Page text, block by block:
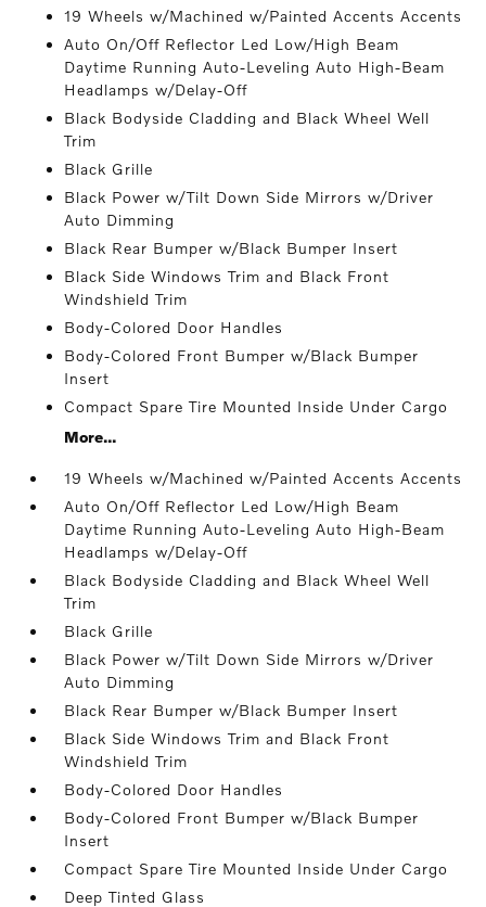
19 Wheels w/Machined w/Painted Accents Accents
Auto On/Off Reflector Led Low/High Beam
Daytime Running Auto-Leveling Auto High-Beam
Headlamps w/Delay-Off
Black Bodyside Cladding and Black Wheel Well
Trim
Black Grille
Black Power w/Tilt Down Side Mirrors w/Driver
Auto Dimming
Black Rear Bumper w/Black Bumper Insert
Black Side Windows Trim and Black Front
Windshield Trim
Body-Colored Door Handles
Body-Colored Front Bumper w/Black Bumper
Insert
Compact Spare Tire Mounted Inside Under Cargo
More...
19 Wheels w/Machined w/Painted Accents Accents
Auto On/Off Reflector Led Low/High Beam
Daytime Running Auto-Leveling Auto High-Beam
Headlamps w/Delay-Off
Black Bodyside Cladding and Black Wheel Well
Trim
Black Grille
Black Power w/Tilt Down Side Mirrors w/Driver
Auto Dimming
Black Rear Bumper w/Black Bumper Insert
Black Side Windows Trim and Black Front
Windshield Trim
Body-Colored Door Handles
Body-Colored Front Bumper w/Black Bumper
Insert
Compact Spare Tire Mounted Inside Under Cargo
Deep Tinted Glass